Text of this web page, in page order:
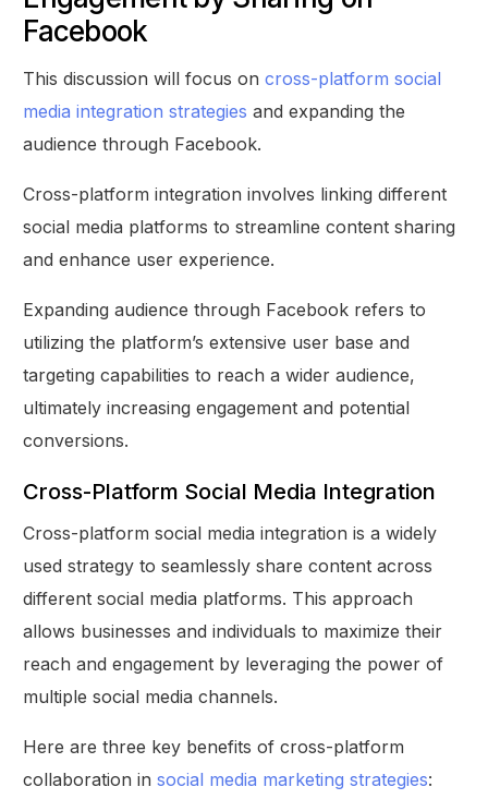
Facebook
This discussion will focus oncross-platform social
media integration strategies and expanding the
audience through Facebook.
Cross-platform integration involves linking different
social media platforms to streamline content sharing
and enhance user experience.
Expanding audience through Facebook refers to
utilizing the platform’s extensive user base and
targeting capabilities to reach a wider audience,
ultimately increasing engagement and potential
conversions.
Cross-Platform Social Media Integration
Cross-platform social media integration is a widely
used strategy to seamlessly share content across
different social media platforms. This approach
allows businesses and individuals to maximize their
reach and engagement by leveraging the power of
multiple social media channels.
Here are three key benefits of cross-platform
collaboration insocial media marketing strategies: